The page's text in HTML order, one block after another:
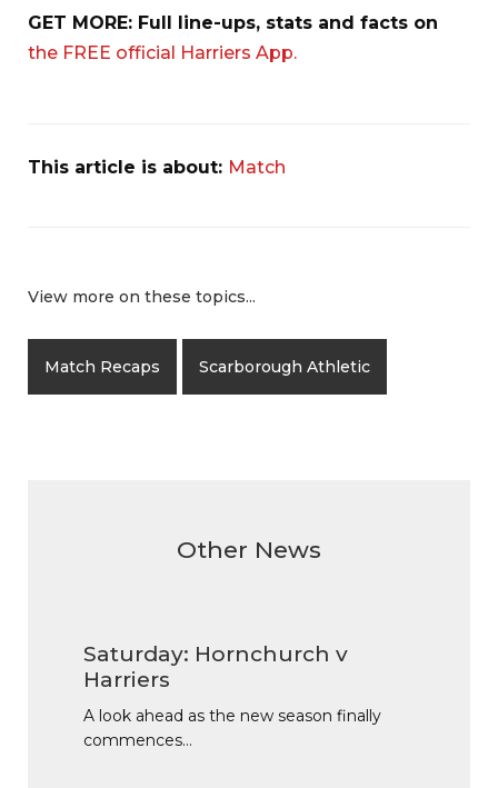
GET MORE: Full line-ups, stats and facts on
the FREE official Harriers App.
This article is about: Match
View more on these topics...
Match Recaps Scarborough Athletic
Other News
Saturday: Hornchurch v
Harriers
A look ahead as the new season finally
commences…